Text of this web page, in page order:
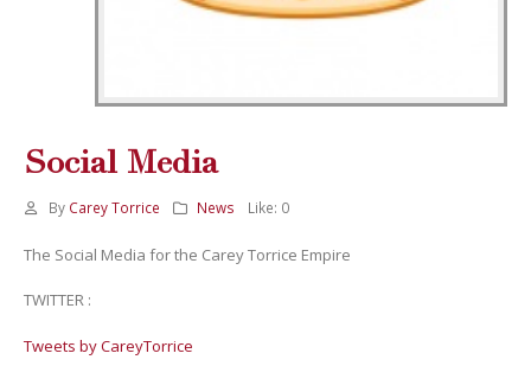
Social Media
By Carey Torrice News Like: 0
The Social Media for the Carey Torrice Empire
TWITTER :
Tweets by CareyTorrice